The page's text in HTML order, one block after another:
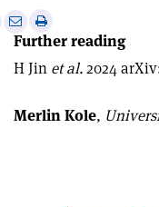
Further reading
H Jin et al.2024
Share
via
email
Print
this
article
Merlin Kole,